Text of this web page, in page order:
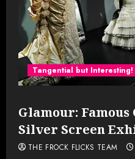
Tangential but Interesting!
Glamour: Famous
Silver Screen
THE FROCK FLICKS TEAM